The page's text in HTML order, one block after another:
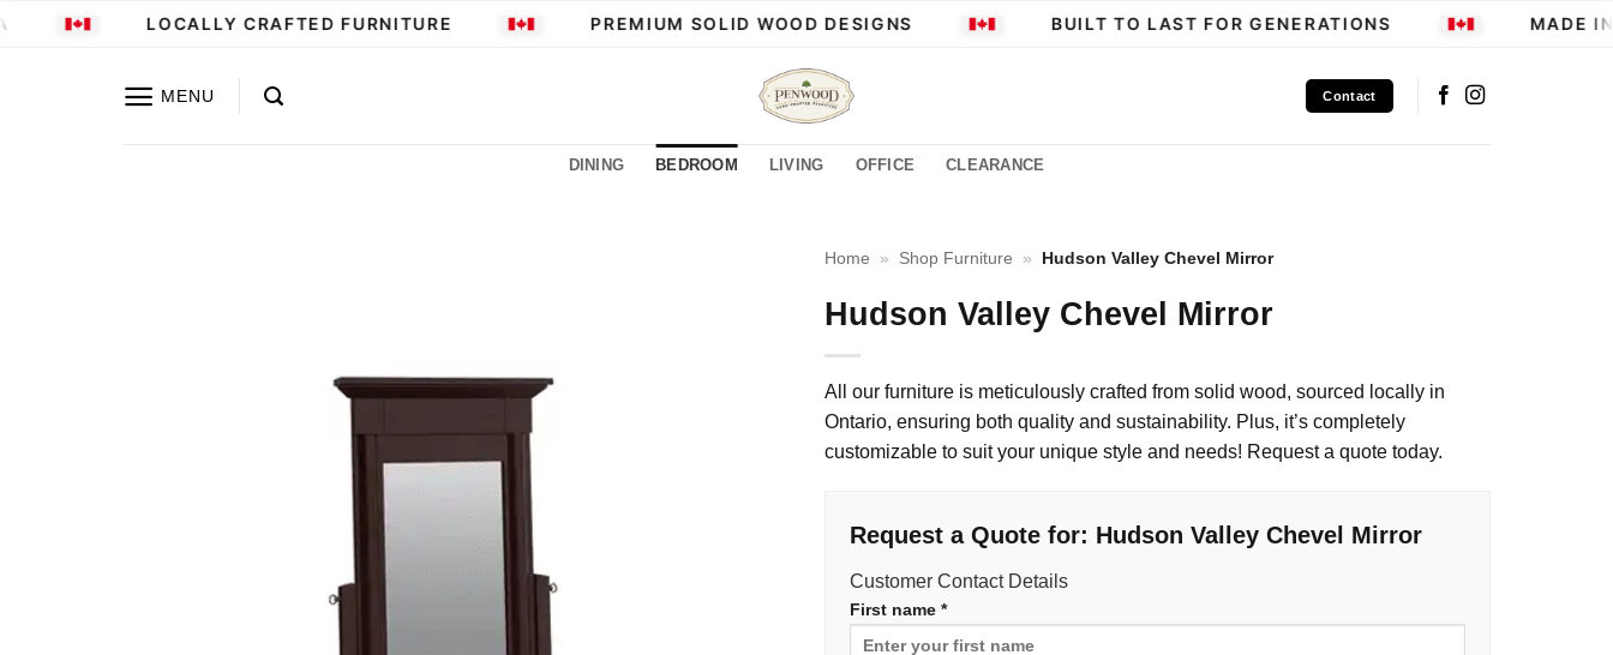
LOCALLY CRAFTED FURNITURE PREMIUM SOLID WOOD DESIGNS BUILT TO LAST FOR GENERATIONS MADE IN
MENU Contact
DINING BEDROOM LIVING OFFICE CLEARANCE
Home » Shop Furniture » Hudson Valley Chevel Mirror
Hudson Valley Chevel Mirror
All our furniture is meticulously crafted from solid wood, sourced locally in
Ontario, ensuring both quality and sustainability. Plus, it’s completely
customizable to suit your unique style and needs! Request a quote today.
Request a Quote for: Hudson Valley Chevel Mirror
Customer Contact Details
First name *